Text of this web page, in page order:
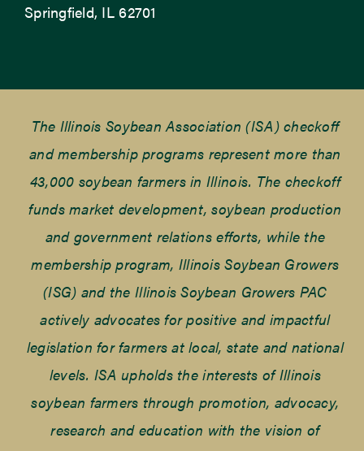
Springfield, IL 62701
The Illinois Soybean Association (ISA) checkoff
and membership programs represent more than
43,000 soybean farmers in Illinois. The checkoff
funds market development, soybean production
and government relations efforts, while the
membership program, Illinois Soybean Growers
(ISG) and the Illinois Soybean Growers PAC
actively advocates for positive and impactful
legislation for farmers at local, state and national
levels. ISA upholds the interests of Illinois
soybean farmers through promotion, advocacy,
research and education with the vision of